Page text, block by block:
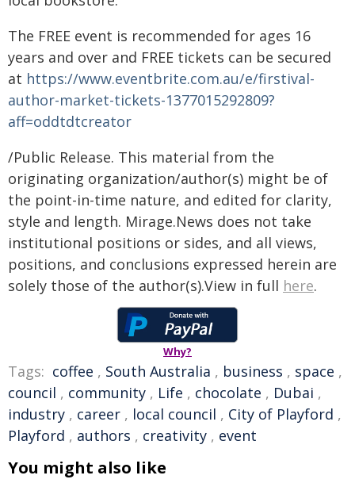
The FREE event is recommended for ages 16
years and over and FREE tickets can be secured
at https://www.eventbrite.com.au/e/firstival-
author-market-tickets-1377015292809?
aff=oddtdtcreator
/Public Release. This material from the
originating organization/author(s) might be of
the point-in-time nature, and edited for clarity,
style and length. Mirage.News does not take
institutional positions or sides, and all views,
positions, and conclusions expressed herein are
solely those of the author(s).View in full here.
Why?
Tags: coffee , South Australia , business , space ,
council , community , Life , chocolate , Dubai ,
industry , career , local council , City of Playford ,
Playford , authors , creativity , event
You might also like